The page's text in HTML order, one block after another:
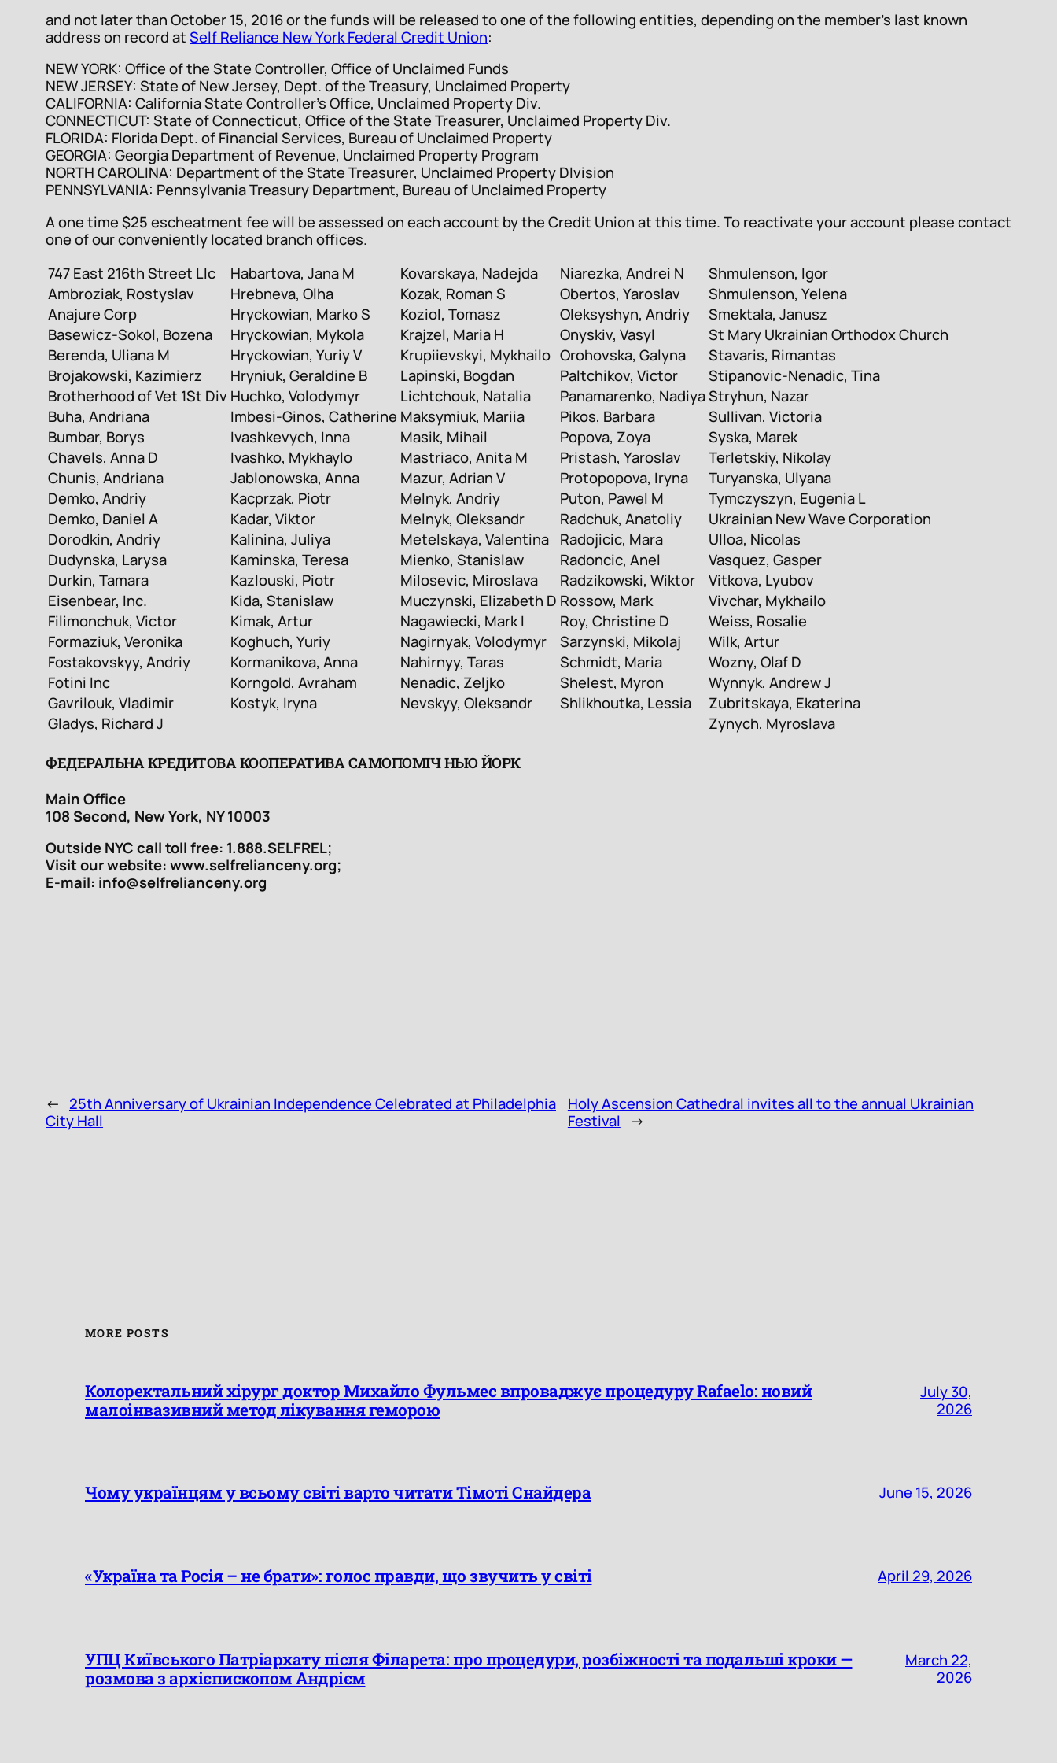
and not later than October 15, 2016 or the funds will be released to one of the following entities, depending on the member’s last known
address on record atSelf Reliance New York Federal Credit Union:
NEW YORK: Office of the State Controller, Office of Unclaimed Funds
NEW JERSEY: State of New Jersey, Dept. of the Treasury, Unclaimed Property
CALIFORNIA: California State Controller’s Office, Unclaimed Property Div.
CONNECTICUT: State of Connecticut, Office of the State Treasurer, Unclaimed Property Div.
FLORIDA: Florida Dept. of Financial Services, Bureau of Unclaimed Property
GEORGIA: Georgia Department of Revenue, Unclaimed Property Program
NORTH CAROLINA: Department of the State Treasurer, Unclaimed Property DIvision
PENNSYLVANIA: Pennsylvania Treasury Department, Bureau of Unclaimed Property
A one time $25 escheatment fee will be assessed on each account by the Credit Union at this time. To reactivate your account please contact
one of our conveniently located branch offices.
747 East 216th Street Llc
Habartova, Jana M Kovarskaya, Nadejda Niarezka, Andrei N
Shmulenson, Igor
Ambroziak, Rostyslav
Hrebneva, Olha Kozak, Roman S Obertos, Yaroslav
Shmulenson, Yelena
Anajure Corp
Hryckowian, Marko S Koziol, Tomasz Oleksyshyn, Andriy
Smektala, Janusz
Basewicz-Sokol, Bozena
Hryckowian, Mykola Krajzel, Maria H Onyskiv, Vasyl
St Mary Ukrainian Orthodox Church
Berenda, Uliana M
Hryckowian, Yuriy V Krupiievskyi, Mykhailo Orohovska, Galyna
Stavaris, Rimantas
Brojakowski, Kazimierz
Hryniuk, Geraldine B Lapinski, Bogdan Paltchikov, Victor
Stipanovic-Nenadic, Tina
Brotherhood of Vet 1St Div Huchko, Volodymyr Lichtchouk, Natalia Panamarenko, NadiyaStryhun, Nazar
Buha, Andriana
Imbesi-Ginos, Catherine Maksymiuk, Mariia Pikos, Barbara
Sullivan, Victoria
Bumbar, Borys
Ivashkevych, Inna Masik, Mihail Popova, Zoya
Syska, Marek
Chavels, Anna D
Ivashko, Mykhaylo Mastriaco, Anita M Pristash, Yaroslav
Terletskiy, Nikolay
Chunis, Andriana
Jablonowska, Anna Mazur, Adrian V Protopopova, Iryna
Turyanska, Ulyana
Demko, Andriy
Kacprzak, Piotr Melnyk, Andriy Puton, Pawel M
Tymczyszyn, Eugenia L
Demko, Daniel A
Kadar, Viktor Melnyk, Oleksandr Radchuk, Anatoliy
Ukrainian New Wave Corporation
Dorodkin, Andriy
Kalinina, Juliya Metelskaya, Valentina Radojicic, Mara
Ulloa, Nicolas
Dudynska, Larysa
Kaminska, Teresa Mienko, Stanislaw Radoncic, Anel
Vasquez, Gasper
Durkin, Tamara
Kazlouski, Piotr Milosevic, Miroslava Radzikowski, Wiktor
Vitkova, Lyubov
Eisenbear, Inc.
Kida, Stanislaw Muczynski, Elizabeth D Rossow, Mark
Vivchar, Mykhailo
Filimonchuk, Victor
Kimak, Artur Nagawiecki, Mark I Roy, Christine D
Weiss, Rosalie
Formaziuk, Veronika
Koghuch, Yuriy Nagirnyak, Volodymyr Sarzynski, Mikolaj
Wilk, Artur
Fostakovskyy, Andriy
Kormanikova, Anna Nahirnyy, Taras Schmidt, Maria
Wozny, Olaf D
Fotini Inc
Korngold, Avraham Nenadic, Zeljko Shelest, Myron
Wynnyk, Andrew J
Gavrilouk, Vladimir
Kostyk, Iryna Nevskyy, Oleksandr Shlikhoutka, Lessia
Zubritskaya, Ekaterina
Gladys, Richard J
Zynych, Myroslava
ФЕДЕРАЛЬНА КРЕДИТОВА КООПЕРАТИВА САМОПОМІЧ НЬЮ ЙОРК
Main Office
108 Second, New York, NY 10003
Outside NYC call toll free: 1.888.SELFREL;
Visit our website: www.selfrelianceny.org;
E-mail: info@selfrelianceny.org
← 25th Anniversary of Ukrainian Independence Celebrated at Philadelphia
City Hall
Holy Ascension Cathedral invites all to the annual Ukrainian
Festival →
MORE POSTS
Колоректальний хірург доктор Михайло Фульмес впроваджує процедуру Rafaelo: новий
малоінвазивний метод лікування геморою
July 30,
2026
Чому українцям у всьому світі варто читати Тімоті Снайдера June 15, 2026
«Україна та Росія – не брати»: голос правди, що звучить у світі April 29, 2026
УПЦ Київського Патріархату після Філарета: про процедури, розбіжності та подальші кроки —
розмова з архієпископом Андрієм
March 22,
2026